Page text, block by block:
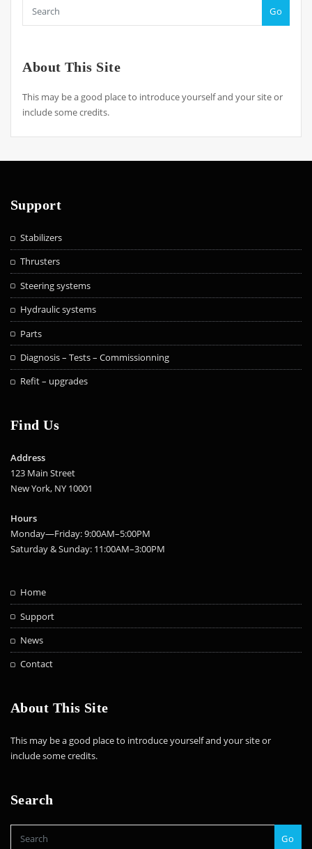
Go
About This Site
This may be a good place to introduce yourself and your site or
include some credits.
Support
Stabilizers
Thrusters
Steering systems
Hydraulic systems
Parts
Diagnosis – Tests – Commissionning
Refit – upgrades
Find Us
Address
123 Main Street
New York, NY 10001
Hours
Monday—Friday: 9:00AM–5:00PM
Saturday & Sunday: 11:00AM–3:00PM
Home
Support
News
Contact
About This Site
This may be a good place to introduce yourself and your site or
include some credits.
Search
Go